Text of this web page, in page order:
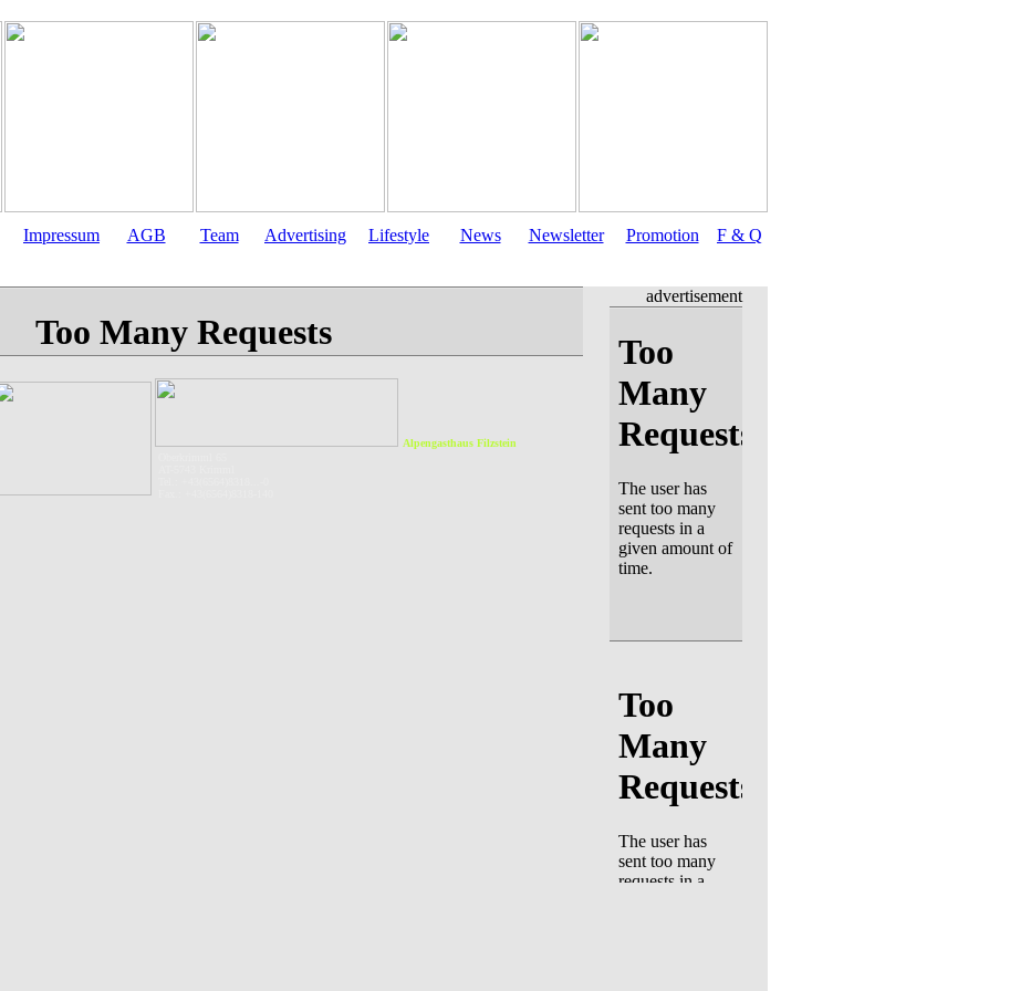
Impressum AGB Team Advertising Lifestyle News Newsletter Promotion F & Q
Alpengasthaus Filzstein
advertisement